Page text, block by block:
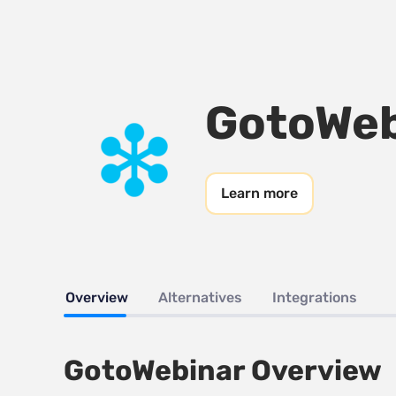
Learn more
Overview Alternatives Integrations
GotoWebinar Overview